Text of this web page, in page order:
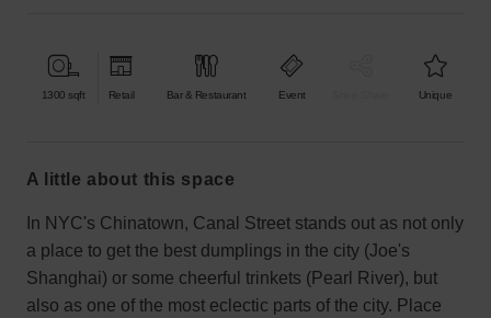
1300 sqft Retail Bar & Restaurant Event Unique
a little about this space
In NYC's Chinatown, Canal Street stands out as not only
a place to get the best dumplings in the city (Joe's
Shanghai) or some cheerful trinkets (Pearl River), but
also as one of the most eclectic parts of the city. Place